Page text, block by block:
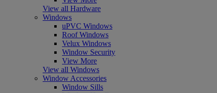
View all Hardware
Windows
uPVC Windows
Roof Windows
Velux Windows
Window Security
View More
View all Windows
Window Accessories
Window Sills